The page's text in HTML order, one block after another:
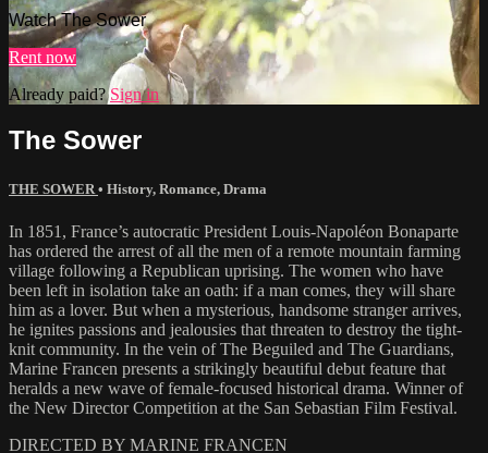
Watch The Sower
Rent now
Already paid?Sign in
The Sower
THE SOWER • History, Romance, Drama
In 1851, France’s autocratic President Louis-Napoléon Bonaparte
has ordered the arrest of all the men of a remote mountain farming
village following a Republican uprising. The women who have
been left in isolation take an oath: if a man comes, they will share
him as a lover. But when a mysterious, handsome stranger arrives,
he ignites passions and jealousies that threaten to destroy the tight-
knit community. In the vein of The Beguiled and The Guardians,
Marine Francen presents a strikingly beautiful debut feature that
heralds a new wave of female-focused historical drama. Winner of
the New Director Competition at the San Sebastian Film Festival.
DIRECTED BY MARINE FRANCEN